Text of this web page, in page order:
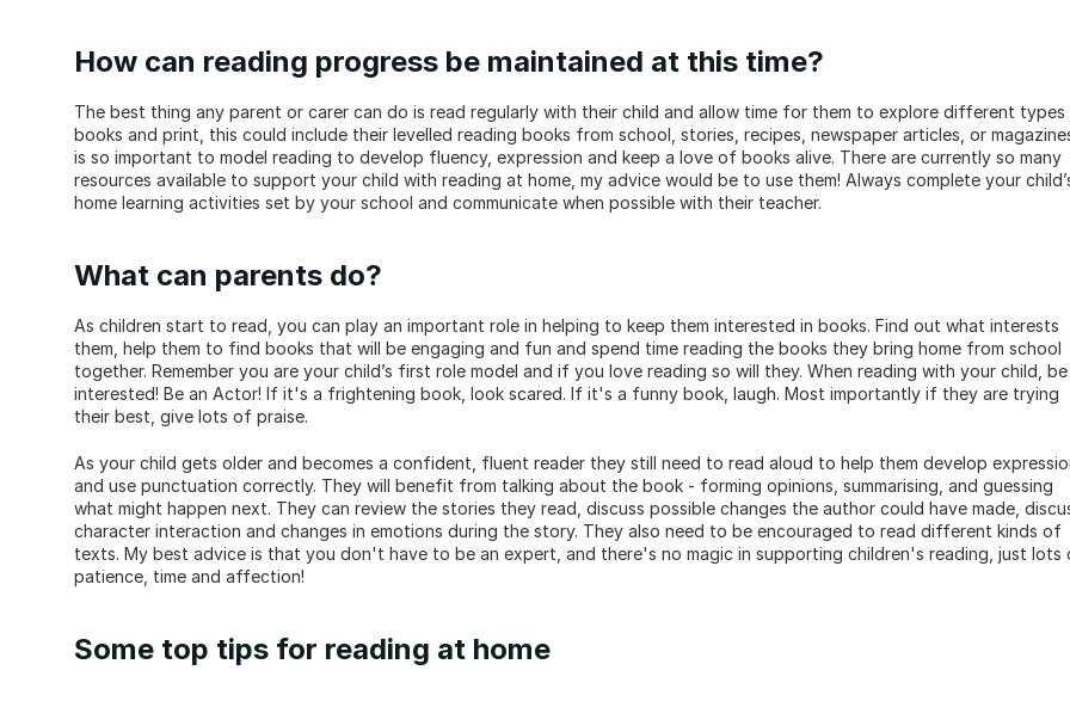
How can reading progress be maintained at this time?
The best thing any parent or carer can do is read regularly with their child and allow time for them to explore different
books and print, this could include their levelled reading books from school, stories, recipes, newspaper articles, or
is so important to model reading to develop fluency, expression and keep a love of books alive. There are currently so many
resources available to support your child with reading at home, my advice would be to use them! Always complete your
home learning activities set by your school and communicate when possible with their teacher.
What can parents do?
As children start to read, you can play an important role in helping to keep them interested in books. Find out what interests
them, help them to find books that will be engaging and fun and spend time reading the books they bring home from school
together. Remember you are your child’s first role model and if you love reading so will they. When reading with your child, be
interested! Be an Actor! If it's a frightening book, look scared. If it's a funny book, laugh. Most importantly if they are trying
their best, give lots of praise.
As your child gets older and becomes a confident, fluent reader they still need to read aloud to help them develop
and use punctuation correctly. They will benefit from talking about the book - forming opinions, summarising, and guessing
what might happen next. They can review the stories they read, discuss possible changes the author could have made,
character interaction and changes in emotions during the story. They also need to be encouraged to read different kinds of
texts. My best advice is that you don't have to be an expert, and there's no magic in supporting children's reading, just lots
patience, time and affection!
Some top tips for reading at home